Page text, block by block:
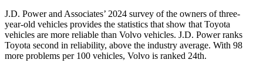
J.D. Power and Associates’ 2024 survey of the owners of three-
year-old vehicles provides the statistics that show that Toyota
vehicles are more reliable than Volvo vehicles. J.D. Power ranks
Toyota second in reliability, above the industry average. With 98
more problems per 100 vehicles, Volvo is ranked 24th.